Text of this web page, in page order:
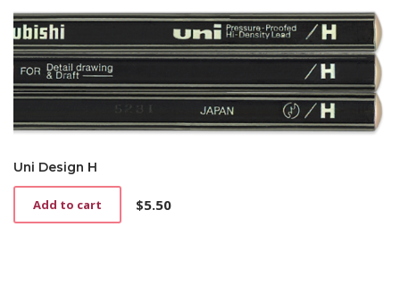
Uni Design H
$5.50
Add to cart